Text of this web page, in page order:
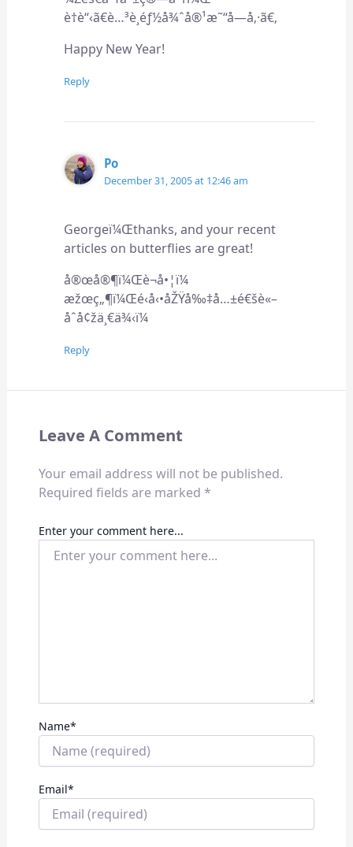
è†è“‹ã€è…³è¸éƒ½å¾ˆå®¹æ˜“å—å‚·ã€‚
Happy New Year!
Reply
Po
December 31, 2005 at 12:46 am
Georgeï¼Œthanks, and your recent
articles on butterflies are great!
å®œå®¶ï¼Œè¬å•¦ï¼
æžœç„¶ï¼Œé‹å‹•åŽŸå‰‡å…±é€šè«–
åˆå¢žä¸€ä¾‹ï¼
Reply
Leave A Comment
Your email address will not be published.
Required fields are marked *
Enter your comment here...
Name*
Email*